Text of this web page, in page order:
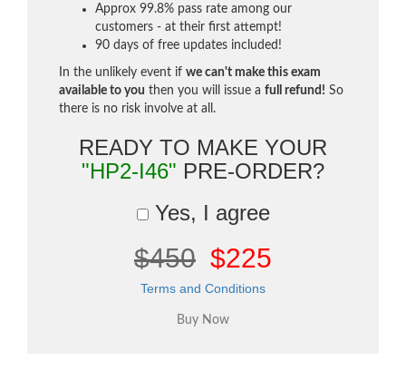
Approx 99.8% pass rate among our
customers - at their first attempt!
90 days of free updates included!
In the unlikely event if we can't make this exam
available to you then you will issue a full refund! So
there is no risk involve at all.
READY TO MAKE YOUR
"HP2-I46" PRE-ORDER?
Yes, I agree
$450 $225
Terms and Conditions